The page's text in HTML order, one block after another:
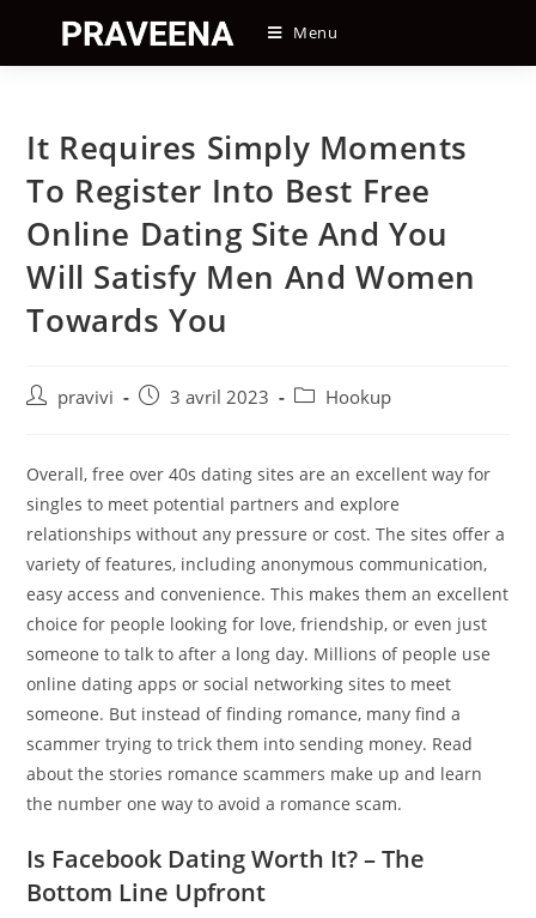
content
Menu
It Requires Simply Moments
To Register Into Best Free
Online Dating Site And You
Will Satisfy Men And Women
Towards You
Auteur/autrice
publication :
pravivi
Post3 avril 2023
PostHookup
Overall, free over 40s dating sites are an excellent way for
singles to meet potential partners and explore
relationships without any pressure or cost. The sites offer a
variety of features, including anonymous communication,
easy access and convenience. This makes them an excellent
choice for people looking for love, friendship, or even just
someone to talk to after a long day. Millions of people use
online dating apps or social networking sites to meet
someone. But instead of finding romance, many find a
scammer trying to trick them into sending money. Read
about the stories romance scammers make up and learn
the number one way to avoid a romance scam.
Is Facebook Dating Worth It? – The
Bottom Line Upfront